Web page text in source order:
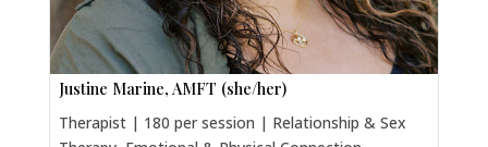
Justine Marine, AMFT (she/her)
Therapist | 180 per session | Relationship & Sex